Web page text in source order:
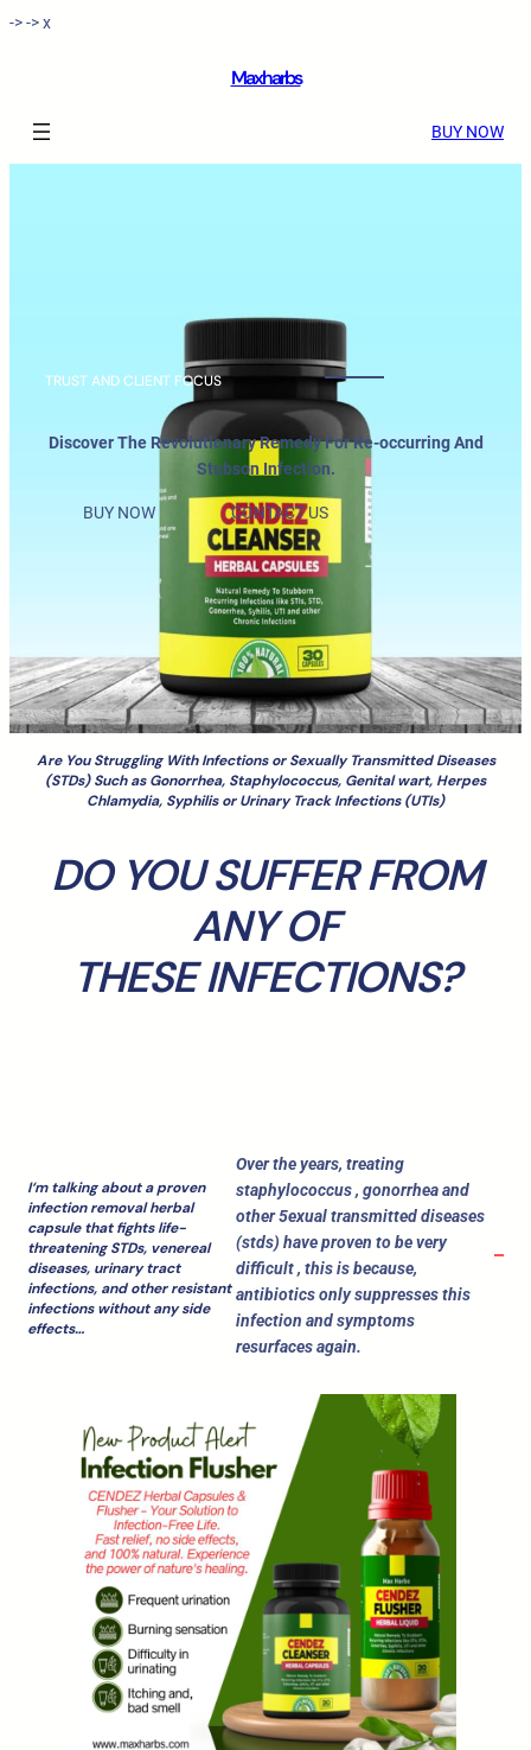
->->x
Maxharbs
BUY NOW
TRUST AND CLIENT FOCUS
Discover The Revolutionary Remedy For Re-occurring And
Stubson Infection.
BUY NOW CONTACT US
Are You Struggling With Infections or Sexually Transmitted Diseases
(STDs) Such as Gonorrhea, Staphylococcus, Genital wart, Herpes
Chlamydia, Syphilis or Urinary Track Infections (UTIs)
DO YOU SUFFER FROM
ANY OF
THESE INFECTIONS?
I‘m talking about a proven
infection removal herbal
capsule that fights life-
threatening STDs, venereal
diseases, urinary tract
infections, and other resistant
infections without any side
effects…
Over the years, treating
staphylococcus , gonorrhea and
other 5exual transmitted diseases
(stds) have proven to be very
difficult , this is because,
antibiotics only suppresses this
infection and symptoms
resurfaces again.